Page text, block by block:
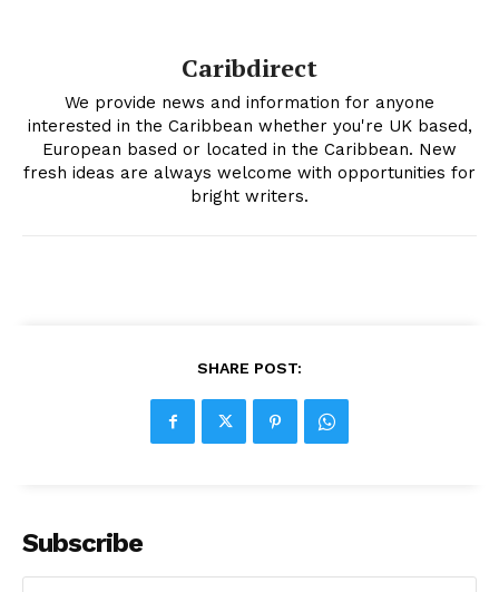
Caribdirect
We provide news and information for anyone
interested in the Caribbean whether you're UK based,
European based or located in the Caribbean. New
fresh ideas are always welcome with opportunities for
bright writers.
SHARE POST:
Subscribe